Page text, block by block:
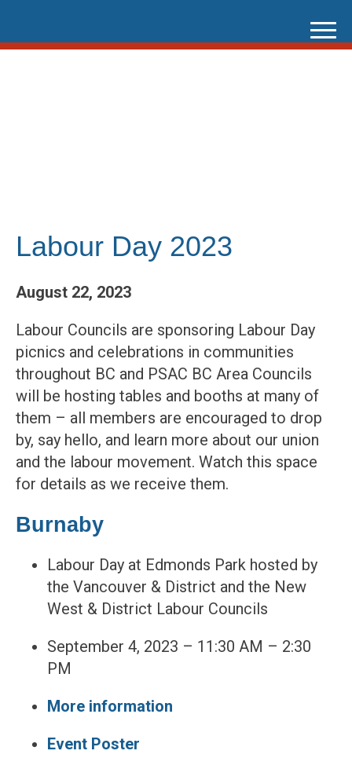
content
Labour Day 2023
August 22, 2023
Labour Councils are sponsoring Labour Day
picnics and celebrations in communities
throughout BC and PSAC BC Area Councils
will be hosting tables and booths at many of
them – all members are encouraged to drop
by, say hello, and learn more about our union
and the labour movement. Watch this space
for details as we receive them.
Burnaby
Labour Day at Edmonds Park hosted by
the Vancouver & District and the New
West & District Labour Councils
September 4, 2023 – 11:30 AM – 2:30
PM
More information
Event Poster